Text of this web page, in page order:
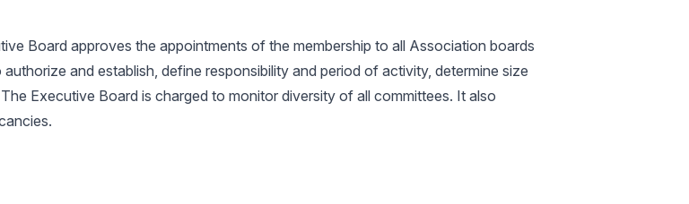
Board approves the appointments of the membership to all Association boards
and establish, define responsibility and period of activity, determine size
Executive Board is charged to monitor diversity of all committees. It also